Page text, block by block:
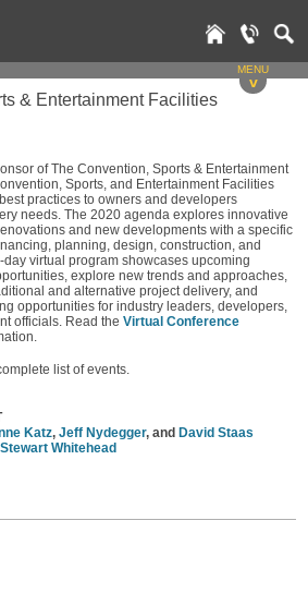
MENU
v
& Entertainment Facilities
of The Convention, Sports & Entertainment
Sports, and Entertainment Facilities
practices to owners and developers
needs. The 2020 agenda explores innovative
and new developments with a specific
planning, design, construction, and
day virtual program showcases upcoming
explore new trends and approaches,
and alternative project delivery, and
opportunities for industry leaders, developers,
officials. Read the Virtual Conference
list of events.
Katz, Jeff Nydegger, and David Staas
Stewart Whitehead